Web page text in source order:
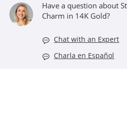
Have a question about
Charm in 14K Gold?
Chat with an Expert
Charla en Español